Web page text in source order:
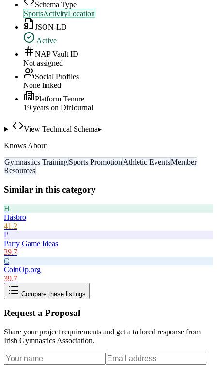
Schema Type
SportsActivityLocation
JSON-LD
Active
NAP Vault ID
Not assigned
Social Profiles
None linked
Platform Tenure
19 years on DirJournal
View Technical Schema▸
Knows About
Gymnastics TrainingSports Promotion Athletic EventsMember
Resources
Similar in this category
H
Hasbro
41.2
P
Party Game Ideas
39.7
C
CoinOp.org
39.7
Compare these listings
Request a Proposal
Share your project requirements and get a tailored response from
Irish Gymnastics Association.